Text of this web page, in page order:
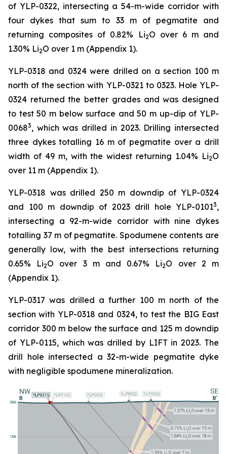
of YLP-0322, intersecting a 54-m-wide corridor with
four dykes that sum to 33 m of pegmatite and
returning composites of 0.82% Li2O over 6 m and
1.30% Li2O over 1 m (Appendix 1).
YLP-0318 and 0324 were drilled on a section 100 m
north of the section with YLP-0321 to 0323. Hole YLP-
0324 returned the better grades and was designed
to test 50 m below surface and 50 m up-dip of YLP-
00683, which was drilled in 2023. Drilling intersected
three dykes totalling 16 m of pegmatite over a drill
width of 49 m, with the widest returning 1.04% Li2O
over 11 m (Appendix 1).
YLP-0318 was drilled 250 m downdip of YLP-0324
and 100 m downdip of 2023 drill hole YLP-01013,
intersecting a 92-m-wide corridor with nine dykes
totalling 37 m of pegmatite. Spodumene contents are
generally low, with the best intersections returning
0.65% Li2O over 3 m and 0.67% Li2O over 2 m
(Appendix 1).
YLP-0317 was drilled a further 100 m north of the
section with YLP-0318 and 0324, to test the BIG East
corridor 300 m below the surface and 125 m downdip
of YLP-0115, which was drilled by LIFT in 2023. The
drill hole intersected a 32-m-wide pegmatite dyke
with negligible spodumene mineralization.